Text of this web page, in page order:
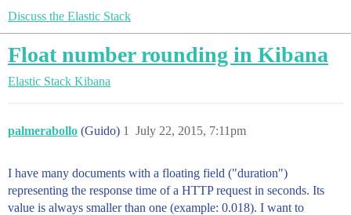
Discuss the Elastic Stack
Float number rounding in Kibana
Elastic Stack Kibana
palmerabollo (Guido) July 22, 2015, 7:11pm
1
I have many documents with a floating field ("duration")
representing the response time of a HTTP request in seconds. Its
value is always smaller than one (example: 0.018). I want to